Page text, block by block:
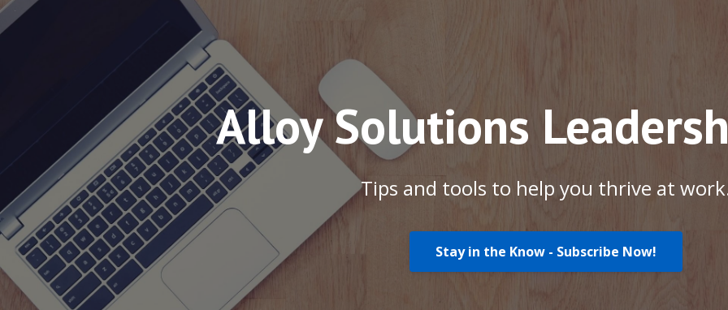
Alloy Solutions
Tips and tools to help you thrive at
Stay in the Know - Subscribe Now!